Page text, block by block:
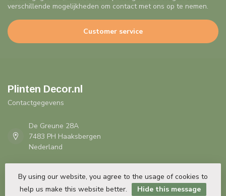
verschillende mogelijkheden om contact met ons op te nemen.
Customer service
Plinten Decor.nl
Contactgegevens
De Greune 28A
7483 PH Haaksbergen
Nederland
+31 53 435 82 35
By using our website, you agree to the usage of cookies to
help us make this website better.
Hide this message